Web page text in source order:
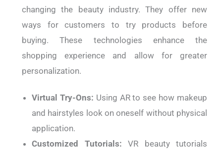
changing the beauty industry. They offer new
ways for customers to try products before
buying. These technologies enhance the
shopping experience and allow for greater
personalization.
Virtual Try-Ons: Using AR to see how makeup
and hairstyles look on oneself without physical
application.
Customized Tutorials: VR beauty tutorials